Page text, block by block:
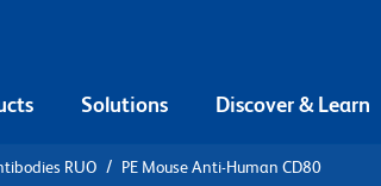
Solutions Discover & Learn
RUO PE Mouse Anti-Human CD80